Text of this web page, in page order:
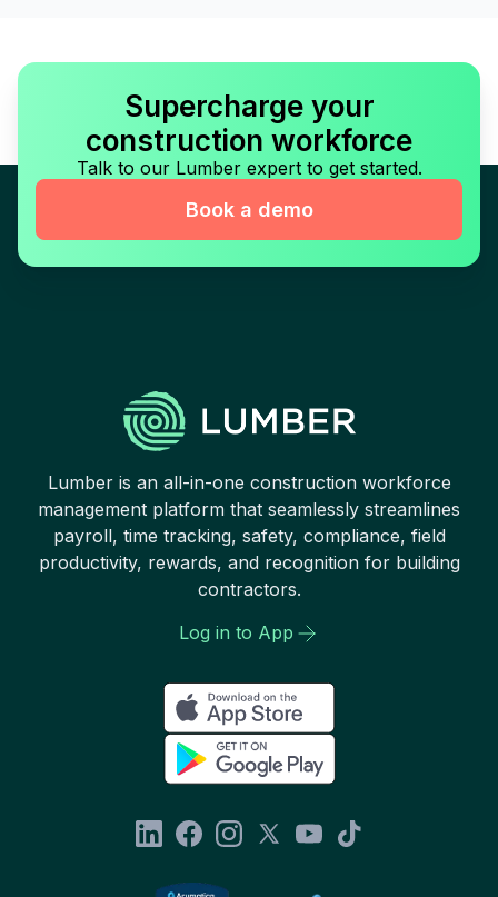
Supercharge your
construction workforce
Talk to our Lumber expert to get started.
Book a demo
Lumber is an all-in-one construction workforce
management platform that seamlessly streamlines
payroll, time tracking, safety, compliance, field
productivity, rewards, and recognition for building
contractors.
Log in to App